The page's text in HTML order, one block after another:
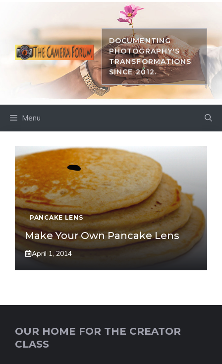
DOCUMENTING
PHOTOGRAPHY'S
TRANSFORMATIONS
SINCE 2012.
Menu
PANCAKE LENS
Make Your Own Pancake Lens
April 1, 2014
OUR HOME FOR THE CREATOR
CLASS